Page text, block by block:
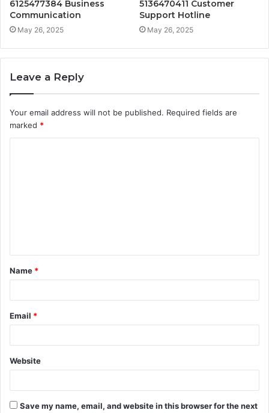
6125477384 Business
Communication
May 26, 2025
5136470411 Customer
Support Hotline
May 26, 2025
Leave a Reply
Your email address will not be published. Required fields are
marked *
t
*
Name *
Email *
Website
Save my name, email, and website in this browser for the next